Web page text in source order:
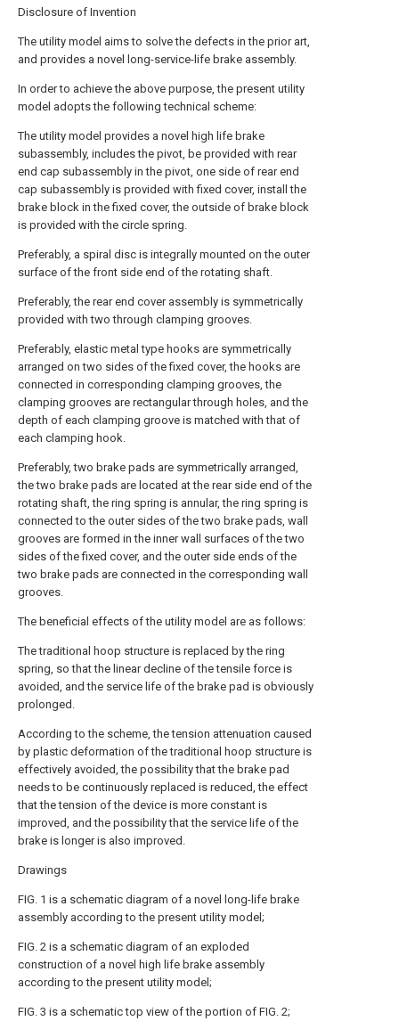
Disclosure of Invention
The utility model aims to solve the defects in the prior art,
and provides a novel long-service-life brake assembly.
In order to achieve the above purpose, the present utility
model adopts the following technical scheme:
The utility model provides a novel high life brake
subassembly, includes the pivot, be provided with rear
end cap subassembly in the pivot, one side of rear end
cap subassembly is provided with fixed cover, install the
brake block in the fixed cover, the outside of brake block
is provided with the circle spring.
Preferably, a spiral disc is integrally mounted on the outer
surface of the front side end of the rotating shaft.
Preferably, the rear end cover assembly is symmetrically
provided with two through clamping grooves.
Preferably, elastic metal type hooks are symmetrically
arranged on two sides of the fixed cover, the hooks are
connected in corresponding clamping grooves, the
clamping grooves are rectangular through holes, and the
depth of each clamping groove is matched with that of
each clamping hook.
Preferably, two brake pads are symmetrically arranged,
the two brake pads are located at the rear side end of the
rotating shaft, the ring spring is annular, the ring spring is
connected to the outer sides of the two brake pads, wall
grooves are formed in the inner wall surfaces of the two
sides of the fixed cover, and the outer side ends of the
two brake pads are connected in the corresponding wall
grooves.
The beneficial effects of the utility model are as follows:
The traditional hoop structure is replaced by the ring
spring, so that the linear decline of the tensile force is
avoided, and the service life of the brake pad is obviously
prolonged.
According to the scheme, the tension attenuation caused
by plastic deformation of the traditional hoop structure is
effectively avoided, the possibility that the brake pad
needs to be continuously replaced is reduced, the effect
that the tension of the device is more constant is
improved, and the possibility that the service life of the
brake is longer is also improved.
Drawings
FIG. 1 is a schematic diagram of a novel long-life brake
assembly according to the present utility model;
FIG. 2 is a schematic diagram of an exploded
construction of a novel high life brake assembly
according to the present utility model;
FIG. 3 is a schematic top view of the portion of FIG. 2;